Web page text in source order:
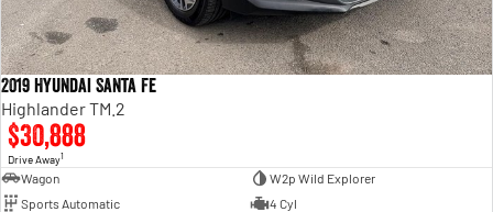
2019 Hyundai Santa Fe
Highlander TM.2
$30,888
Drive Away1
Wagon
W2p Wild Explorer
Sports Automatic
4 Cyl